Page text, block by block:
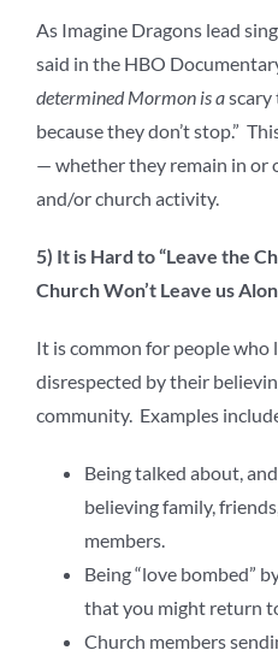
As Imagine Dragons lead
said in the HBO
determined Mormon is ascary
because they don’t stop.”
— whether they remain in or
and/or church activity.
5) It is Hard to “Leave the
Church Won’t Leave us
It is common for people who
disrespected by their
community. Examples
Being talked about,
believing family,
members.
Being “love bombed”
that you might return
Church members